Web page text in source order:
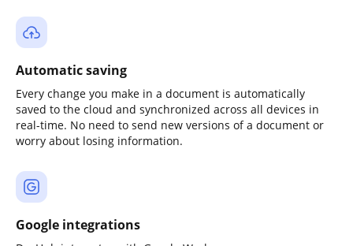
Automatic saving
Every change you make in a document is automatically
saved to the cloud and synchronized across all devices in
real-time. No need to send new versions of a document or
worry about losing information.
Google integrations